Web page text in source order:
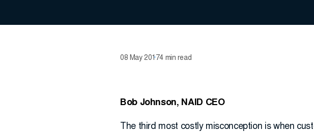
08 May 20174 min read
Bob Johnson, NAID CEO
The third most costly misconception is when